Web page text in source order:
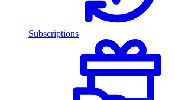
Subscriptions